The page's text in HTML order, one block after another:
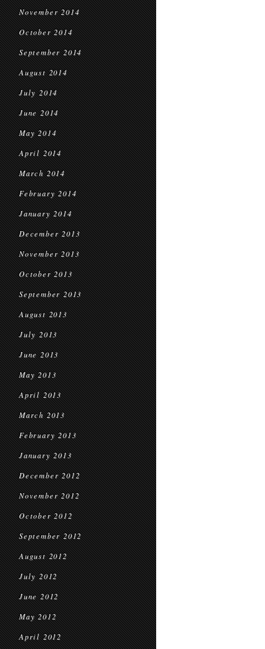
November 2014
October 2014
September 2014
August 2014
July 2014
June 2014
May 2014
April 2014
March 2014
February 2014
January 2014
December 2013
November 2013
October 2013
September 2013
August 2013
July 2013
June 2013
May 2013
April 2013
March 2013
February 2013
January 2013
December 2012
November 2012
October 2012
September 2012
August 2012
July 2012
June 2012
May 2012
April 2012